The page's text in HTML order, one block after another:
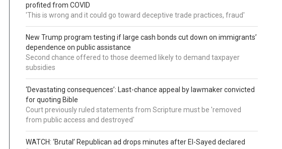
profited from COVID
'This is wrong and it could go toward deceptive trade practices, fraud'
New Trump program testing if large cash bonds cut down on immigrants’
dependence on public assistance
Second chance offered to those deemed likely to demand taxpayer
subsidies
‘Devastating consequences’: Last-chance appeal by lawmaker convicted
for quoting Bible
Court previously ruled statements from Scripture must be 'removed
from public access and destroyed'
WATCH: ‘Brutal’ Republican ad drops minutes after El-Sayed declared